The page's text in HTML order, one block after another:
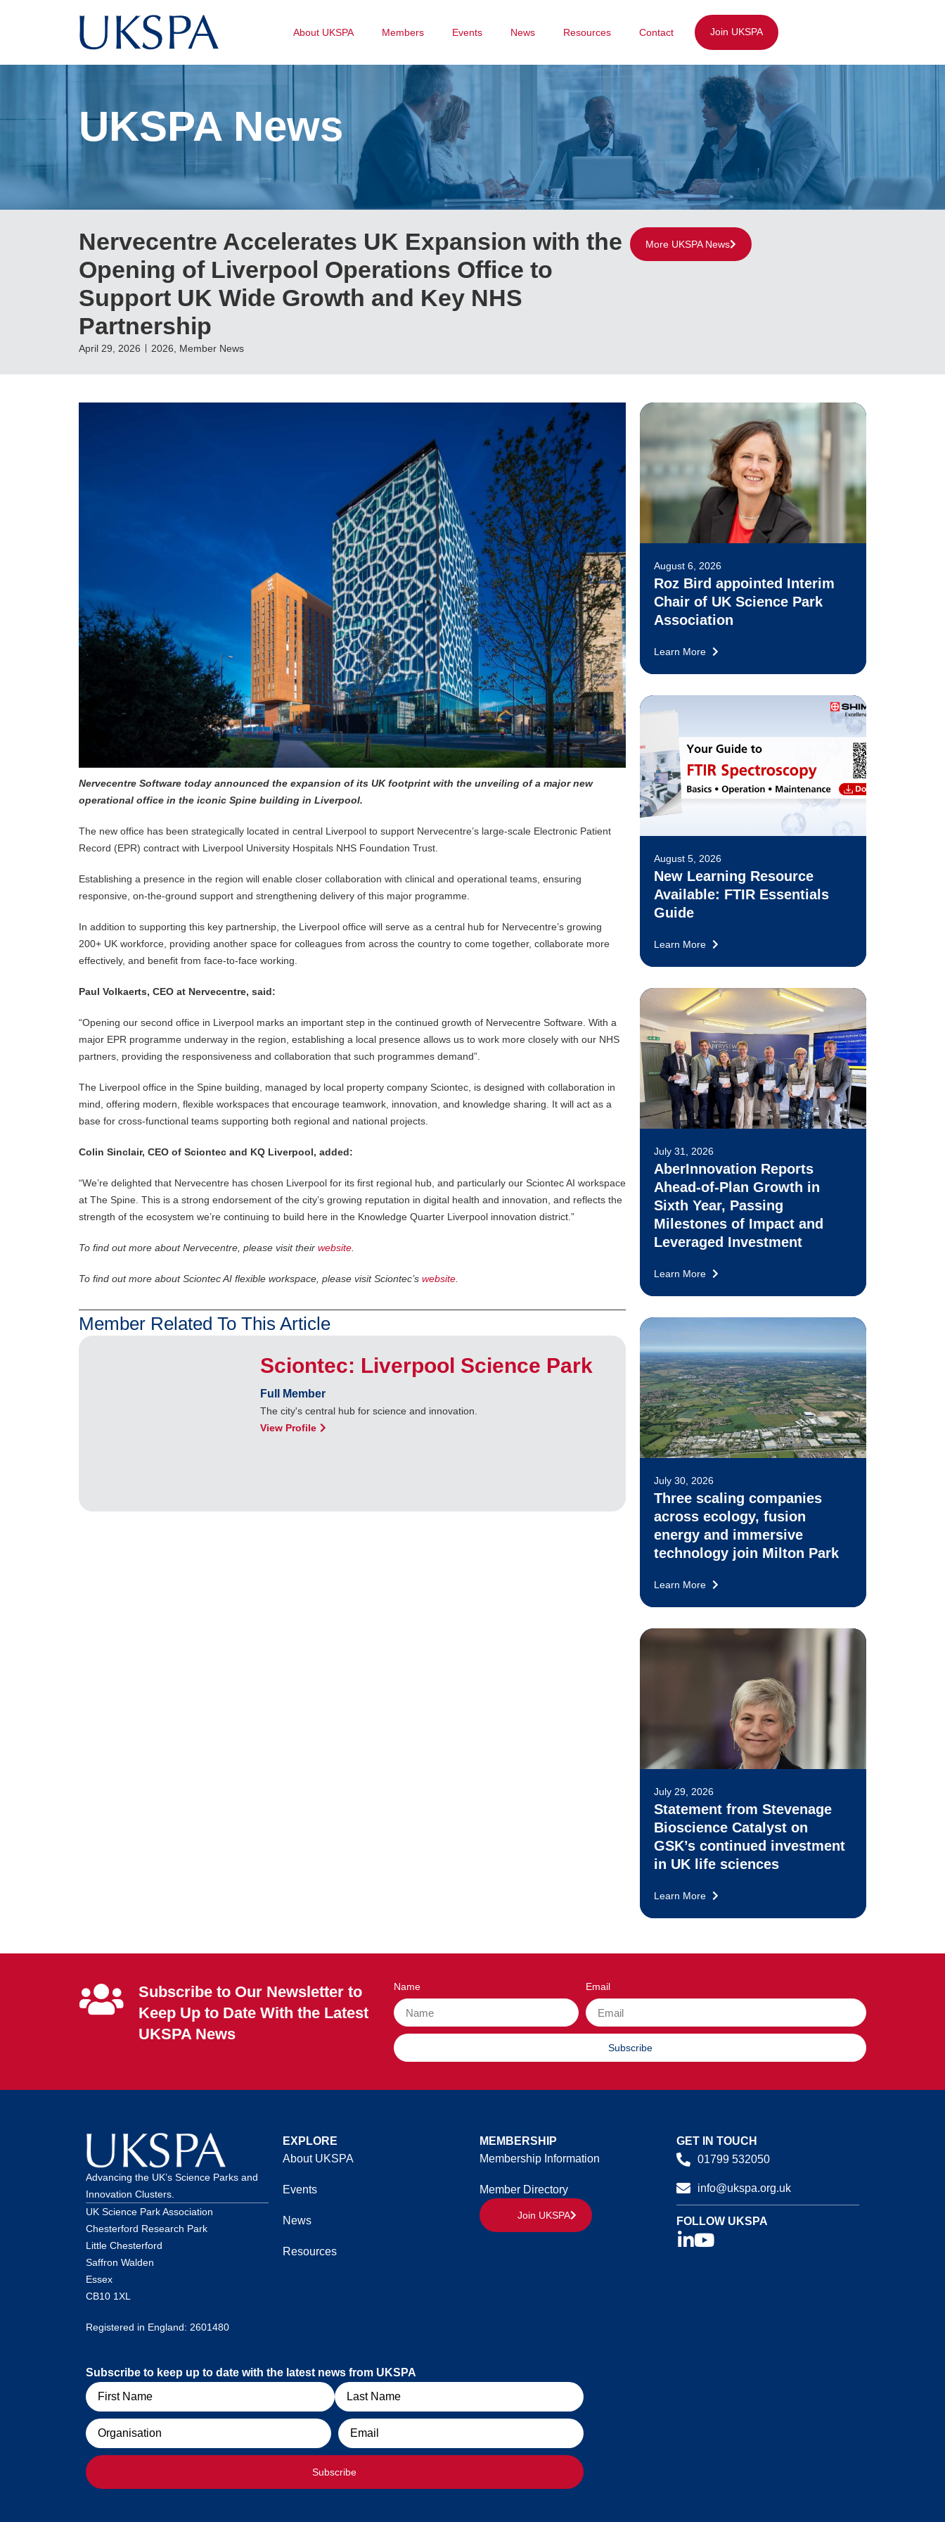
About UKSPA Members Events News Resources Contact Join UKSPA
UKSPA News
Nervecentre Accelerates UK Expansion with the
Opening of Liverpool Operations Office to
Support UK Wide Growth and Key NHS
Partnership
April 29, 2026 2026 Member News
More UKSPA News
Nervecentre Software today announced the expansion of its UK footprint with the unveiling of a major new
operational office in the iconic Spine building in Liverpool.
The new office has been strategically located in central Liverpool to support Nervecentre’s large-scale Electronic Patient
Record (EPR) contract with Liverpool University Hospitals NHS Foundation Trust.
Establishing a presence in the region will enable closer collaboration with clinical and operational teams, ensuring
responsive, on-the-ground support and strengthening delivery of this major programme.
In addition to supporting this key partnership, the Liverpool office will serve as a central hub for Nervecentre’s growing
200+ UK workforce, providing another space for colleagues from across the country to come together, collaborate more
effectively, and benefit from face-to-face working.
Paul Volkaerts, CEO at Nervecentre, said:
“Opening our second office in Liverpool marks an important step in the continued growth of Nervecentre Software. With a
major EPR programme underway in the region, establishing a local presence allows us to work more closely with our NHS
partners, providing the responsiveness and collaboration that such programmes demand”.
The Liverpool office in the Spine building, managed by local property company Sciontec, is designed with collaboration in
mind, offering modern, flexible workspaces that encourage teamwork, innovation, and knowledge sharing. It will act as a
base for cross-functional teams supporting both regional and national projects.
Colin Sinclair, CEO of Sciontec and KQ Liverpool, added:
“We’re delighted that Nervecentre has chosen Liverpool for its first regional hub, and particularly our Sciontec AI workspace
at The Spine. This is a strong endorsement of the city’s growing reputation in digital health and innovation, and reflects the
strength of the ecosystem we’re continuing to build here in the Knowledge Quarter Liverpool innovation district.”
To find out more about Nervecentre, please visit their website
To find out more about Sciontec AI flexible workspace, please visit Sciontec’s website
Member Related To This Article
Sciontec: Liverpool Science Park
Full Member
The city's central hub for science and innovation.
View Profile
August 6, 2026
Roz Bird appointed Interim
Chair of UK Science Park
Association
Learn More
August 5, 2026
New Learning Resource
Available: FTIR Essentials
Guide
Learn More
July 31, 2026
AberInnovation Reports
Ahead-of-Plan Growth in
Sixth Year, Passing
Milestones of Impact and
Leveraged Investment
Learn More
July 30, 2026
Three scaling companies
across ecology, fusion
energy and immersive
technology join Milton Park
Learn More
July 29, 2026
Statement from Stevenage
Bioscience Catalyst on
GSK’s continued investment
in UK life sciences
Learn More
Subscribe to Our Newsletter to
Keep Up to Date With the Latest
UKSPA News
Name Email
Subscribe
Advancing the UK’s Science Parks and
Innovation Clusters.
UK Science Park Association
Chesterford Research Park
Little Chesterford
Saffron Walden
Essex
CB10 1XL
Registered in England: 2601480
EXPLORE
About UKSPA
Events
News
Resources
MEMBERSHIP
Membership Information
Member Directory
Join UKSPA
GET IN TOUCH
01799 532050
info@ukspa.org.uk
FOLLOW UKSPA
Subscribe to keep up to date with the latest news from UKSPA
Name
Organisation Email
Subscribe